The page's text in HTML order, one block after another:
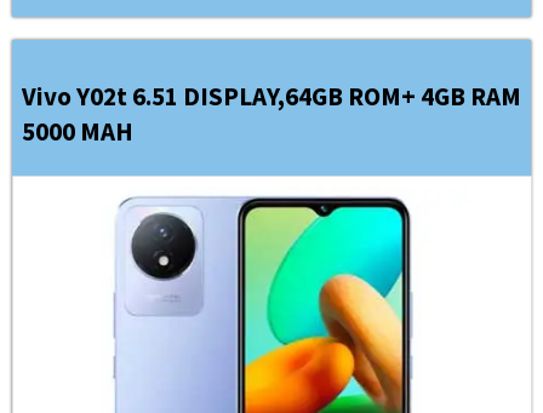
Vivo Y02t 6.51 DISPLAY,64GB ROM+ 4GB RAM
5000 MAH